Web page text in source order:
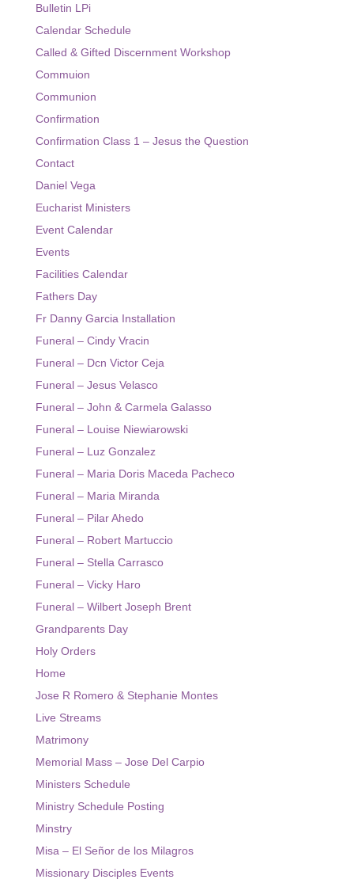
Events
Live Streams
Facilities Calendar
Bulletin
Contact
Bulletin LPi
Calendar Schedule
Called & Gifted Discernment Workshop
Commuion
Communion
Confirmation
Confirmation Class 1 – Jesus the Question
Contact
Daniel Vega
Eucharist Ministers
Event Calendar
Events
Facilities Calendar
Fathers Day
Fr Danny Garcia Installation
Funeral – Cindy Vracin
Funeral – Dcn Victor Ceja
Funeral – Jesus Velasco
Funeral – John & Carmela Galasso
Funeral – Louise Niewiarowski
Funeral – Luz Gonzalez
Funeral – Maria Doris Maceda Pacheco
Funeral – Maria Miranda
Funeral – Pilar Ahedo
Funeral – Robert Martuccio
Funeral – Stella Carrasco
Funeral – Vicky Haro
Funeral – Wilbert Joseph Brent
Grandparents Day
Holy Orders
Home
Jose R Romero & Stephanie Montes
Live Streams
Matrimony
Memorial Mass – Jose Del Carpio
Ministers Schedule
Ministry Schedule Posting
Minstry
Misa – El Señor de los Milagros
Missionary Disciples Events